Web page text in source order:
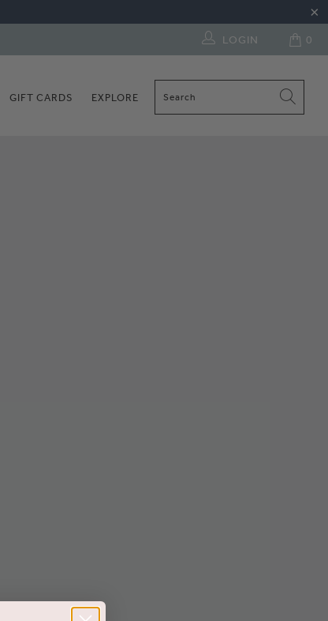
0
LOGIN
GIFT CARDS EXPLORE